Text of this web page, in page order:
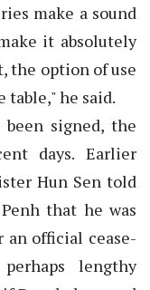
make a sound
it absolutely
the option of use
table," he said.
signed, the
days. Earlier
Hun Sen told
that he was
an official cease-
lengthy